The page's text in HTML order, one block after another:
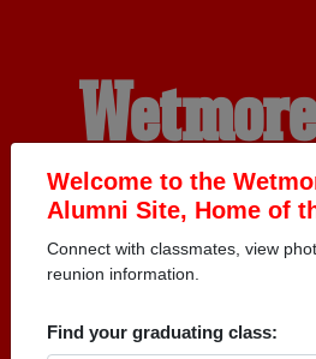
Welcome to the
Alumni Site, Home of
Connect with classmates, view
reunion information.
Find your graduating class:
School
HOME OF